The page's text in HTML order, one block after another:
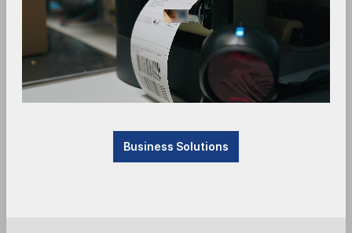
Business Solutions